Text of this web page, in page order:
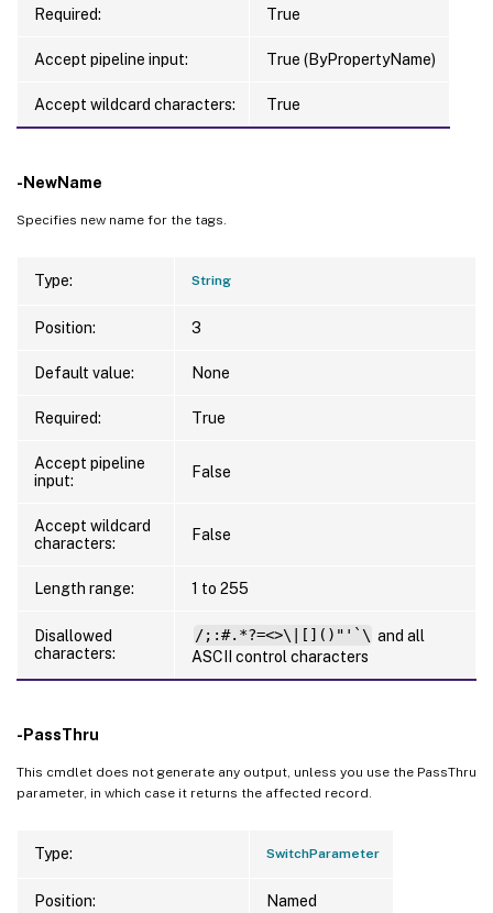
Required: True
Accept pipeline input: True (ByPropertyName)
Accept wildcard characters: True
-NewName
Specifies new name for the tags.
Type: String
Position: 3
Default value: None
Required: True
Accept pipeline
input:
False
Accept wildcard
characters:
False
Length range: 1 to 255
Disallowed
characters:
/;:#.*?=<>\|[]()"'`\ and all
ASCII control characters
-PassThru
This cmdlet does not generate any output, unless you use the PassThru
parameter, in which case it returns the affected record.
Type: SwitchParameter
Position: Named